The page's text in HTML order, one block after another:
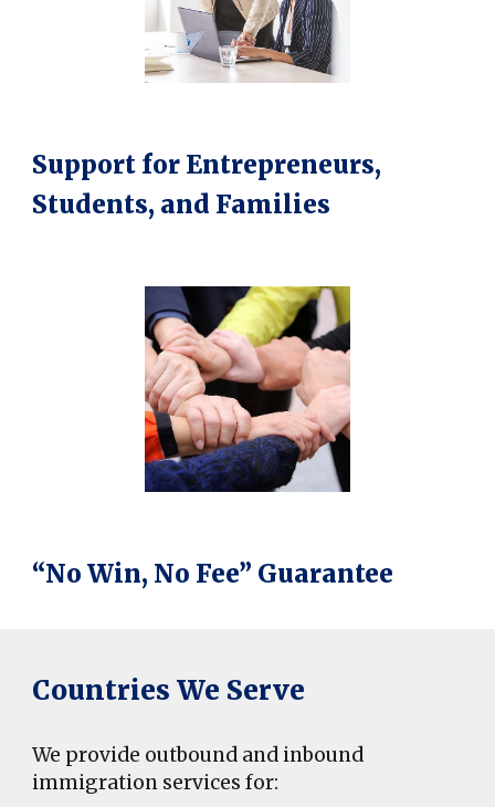
Support for Entrepreneurs,
Students, and Families
“No Win, No Fee” Guarantee
Countries We Serve
We provide outbound and inbound
immigration services for: